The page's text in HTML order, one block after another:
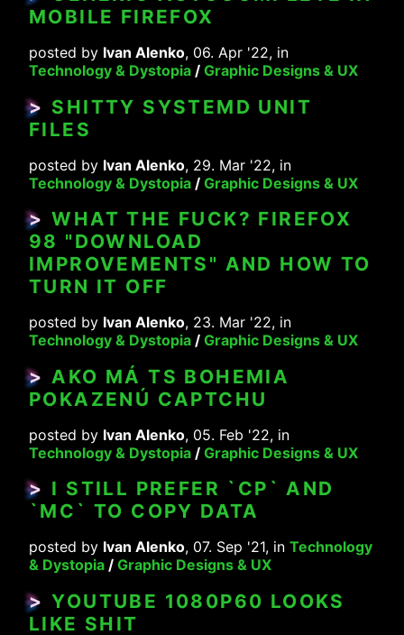
MOBILE FIREFOX
posted by Ivan Alenko, 06. Apr '22, in
Technology & Dystopia / Graphic Designs & UX
> SHITTY SYSTEMD UNIT
FILES
posted by Ivan Alenko, 29. Mar '22, in
Technology & Dystopia / Graphic Designs & UX
> WHAT THE FUCK? FIREFOX
98 "DOWNLOAD
IMPROVEMENTS" AND HOW TO
TURN IT OFF
posted by Ivan Alenko, 23. Mar '22, in
Technology & Dystopia / Graphic Designs & UX
> AKO MÁ TS BOHEMIA
POKAZENÚ CAPTCHU
posted by Ivan Alenko, 05. Feb '22, in
Technology & Dystopia / Graphic Designs & UX
> I STILL PREFER `CP` AND
`MC` TO COPY DATA
posted by Ivan Alenko, 07. Sep '21, in Technology
& Dystopia / Graphic Designs & UX
> YOUTUBE 1080P60 LOOKS
LIKE SHIT